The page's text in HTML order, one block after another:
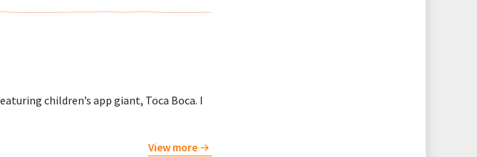
children’s app giant, Toca Boca. I
View more